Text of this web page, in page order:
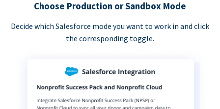
Choose Production or Sandbox Mode
Decide which Salesforce mode you want to work in and click
the corresponding toggle.